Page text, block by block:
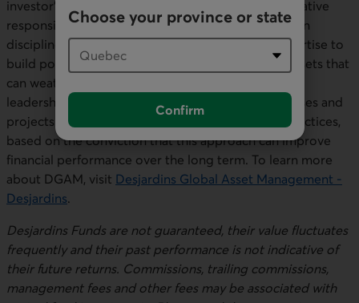
Choose your province or state
Confirm
investor’s specific needs while implementing innovative
responsible investment practices. DGAM focuses on
disciplined investment processes and diverse expertise to
build portfolios of fixed-income, equity and real assets that
can weather all market conditions. The firm uses its
leadership and influence to encourage the businesses and
projects in which it invests to adopt sustainable practices,
based on the conviction that this approach can improve
financial performance over the long term. To learn more
about DGAM, visit Desjardins Global Asset Management -
Desjardins.
Desjardins Funds are not guaranteed, their value fluctuates
frequently and their past performance is not indicative of
their future returns. Commissions, trailing commissions,
management fees and other fees may be associated with